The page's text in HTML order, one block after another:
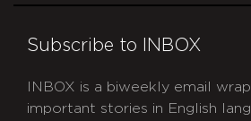
Subscribe to INBOX
INBOX is a biweekly email
important stories in English